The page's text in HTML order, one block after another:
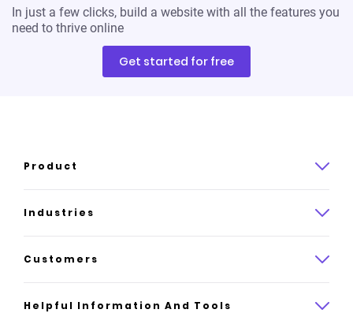
In just a few clicks, build a website with all the features you
need to thrive online
Get started for free
Product
Product overview
How it works
AI website builder
Industries
Law
Insurance
Customers
Case studies
Helpful Information And Tools